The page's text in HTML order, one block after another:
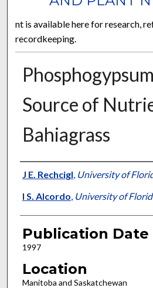
nt is available here for research,
recordkeeping.
Source of
Bahiagrass
Presenter
J E. Rechcigl, University of
I S. Alcordo, University of
Publication Date
1997
Location
Manitoba and Saskatchewan